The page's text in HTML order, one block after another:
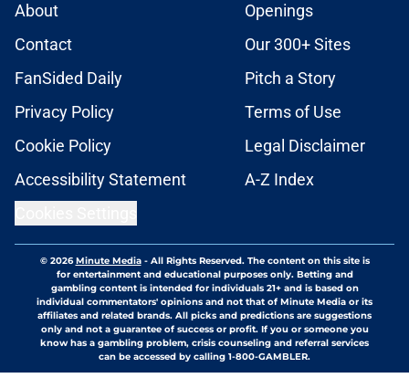
About
Openings
Contact
Our 300+ Sites
FanSided Daily
Pitch a Story
Privacy Policy
Terms of Use
Cookie Policy
Legal Disclaimer
Accessibility Statement
A-Z Index
© 2026Minute Media- All Rights Reserved. The content on this site is
for entertainment and educational purposes only. Betting and
gambling content is intended for individuals 21+ and is based on
individual commentators' opinions and not that of Minute Media or its
affiliates and related brands. All picks and predictions are suggestions
only and not a guarantee of success or profit. If you or someone you
know has a gambling problem, crisis counseling and referral services
can be accessed by calling 1-800-GAMBLER.